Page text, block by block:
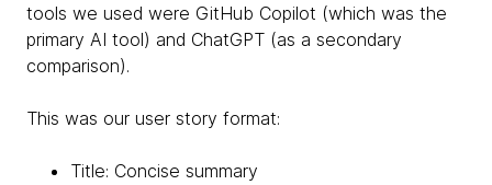
tools we used were GitHub Copilot (which was the
primary AI tool) and ChatGPT (as a secondary
comparison).
This was our user story format:
Title: Concise summary